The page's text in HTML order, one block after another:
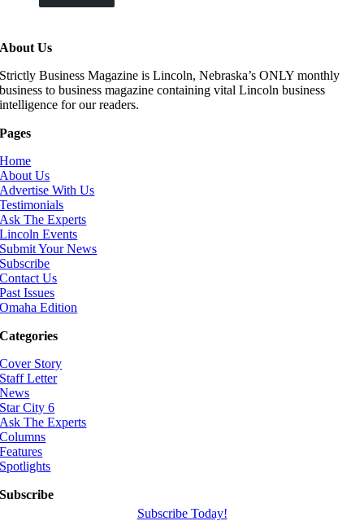
About Us
Strictly Business Magazine is Lincoln, Nebraska’s ONLY monthly
business to business magazine containing vital Lincoln business
intelligence for our readers.
Pages
Home
About Us
Advertise With Us
Testimonials
Ask The Experts
Lincoln Events
Submit Your News
Subscribe
Contact Us
Past Issues
Omaha Edition
Categories
Cover Story
Staff Letter
News
Star City 6
Ask The Experts
Columns
Features
Spotlights
Subscribe
Subscribe Today!